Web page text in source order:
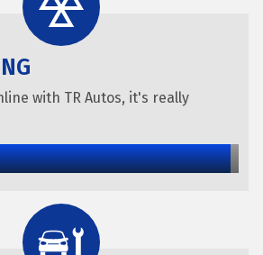
with TR Autos, it's really